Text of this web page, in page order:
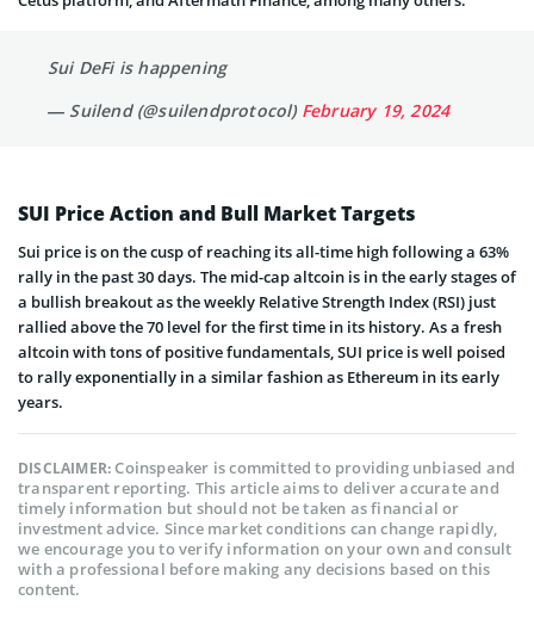
Sui DeFi is happening
— Suilend (@suilendprotocol) February 19, 2024
SUI Price Action and Bull Market Targets
Sui price is on the cusp of reaching its all-time high following a 63%
rally in the past 30 days. The mid-cap altcoin is in the early stages of
a bullish breakout as the weekly Relative Strength Index (RSI) just
rallied above the 70 level for the first time in its history. As a fresh
altcoin with tons of positive fundamentals, SUI price is well poised
to rally exponentially in a similar fashion as Ethereum in its early
years.
DISCLAIMER:Coinspeaker is committed to providing unbiased and
transparent reporting. This article aims to deliver accurate and
timely information but should not be taken as financial or
investment advice. Since market conditions can change rapidly,
we encourage you to verify information on your own and consult
with a professional before making any decisions based on this
content.